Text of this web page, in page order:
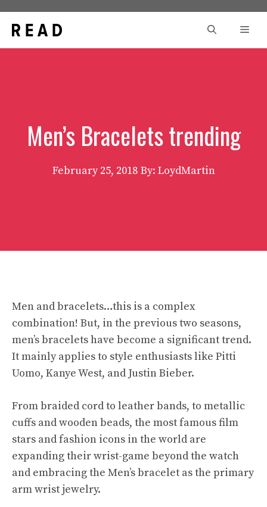
content
Men’s Bracelets trending
February 25, 2018 By: LoydMartin
Men and bracelets…this is a complex
combination! But, in the previous two seasons,
men’s bracelets have become a significant trend.
It mainly applies to style enthusiasts like Pitti
Uomo, Kanye West, and Justin Bieber.
From braided cord to leather bands, to metallic
cuffs and wooden beads, the most famous film
stars and fashion icons in the world are
expanding their wrist-game beyond the watch
and embracing the Men’s bracelet as the primary
arm wrist jewelry.